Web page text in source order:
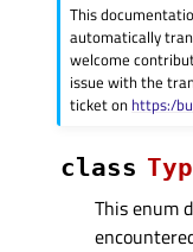
This
automatically
welcome
issue with the
ticket on https:/
class
This enum